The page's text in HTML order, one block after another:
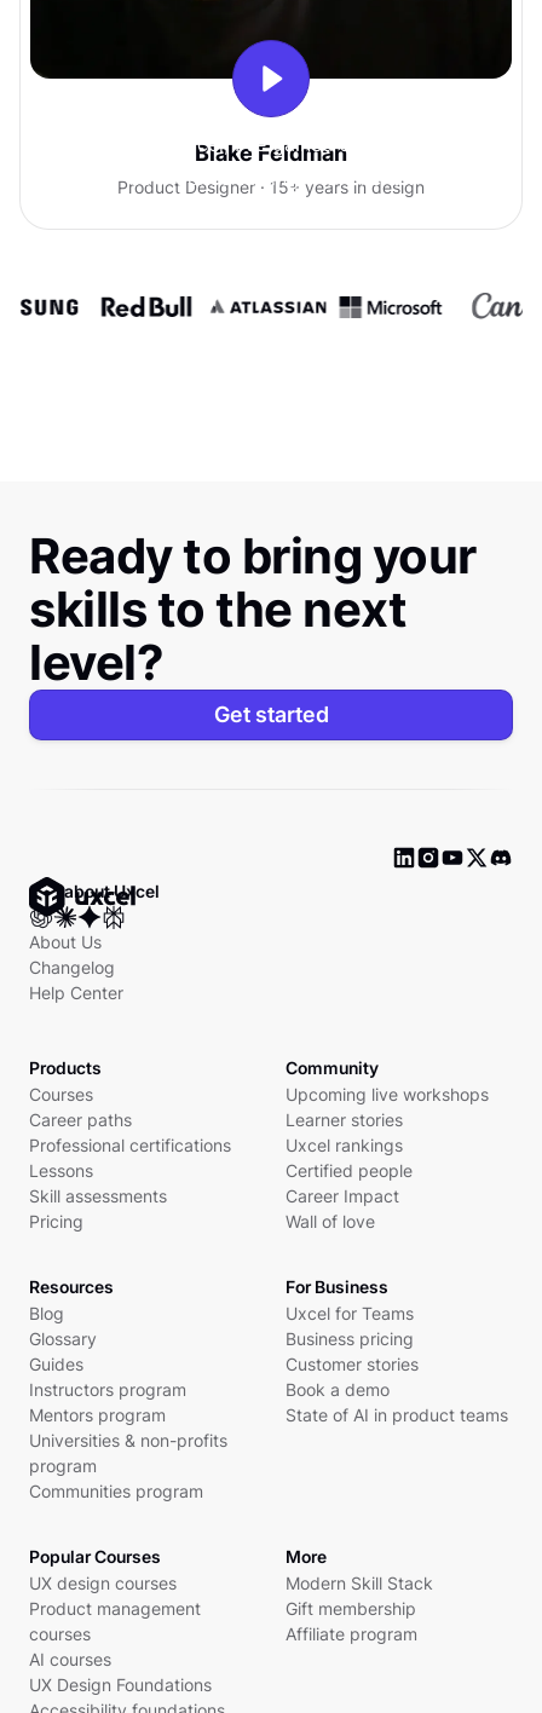
With Uxcel, I've gained so much
confidence talking with clients.
Blake Feldman
Product Designer · 15+ years in design
Ready to bring your
skills to the next
level?
Get started
Ask about Uxcel
About Us
Changelog
Help Center
Products
Courses
Career paths
Professional certifications
Lessons
Skill assessments
Pricing
Community
Upcoming live workshops
Learner stories
Uxcel rankings
Certified people
Career Impact
Wall of love
Resources
Blog
Glossary
Guides
Instructors program
Mentors program
Universities & non-profits
program
Communities program
For Business
Uxcel for Teams
Business pricing
Customer stories
Book a demo
State of AI in product teams
Popular Courses
UX design courses
Product management
courses
AI courses
UX Design Foundations
More
Modern Skill Stack
Gift membership
Affiliate program